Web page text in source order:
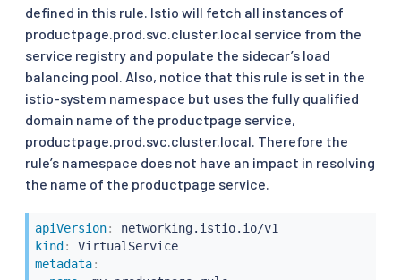
defined in this rule. Istio will fetch all instances of
productpage.prod.svc.cluster.local service from the
service registry and populate the sidecar’s load
balancing pool. Also, notice that this rule is set in the
istio-system namespace but uses the fully qualified
domain name of the productpage service,
productpage.prod.svc.cluster.local. Therefore the
rule’s namespace does not have an impact in resolving
the name of the productpage service.
apiVersion:
kind :
VirtualService
metadata: